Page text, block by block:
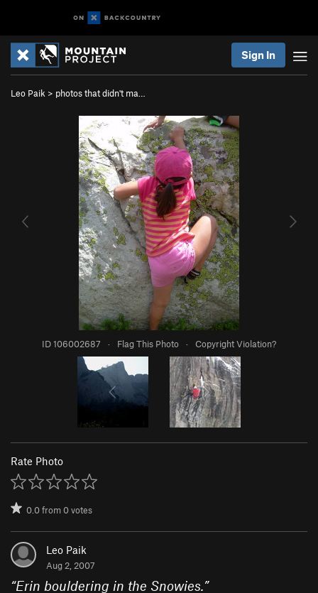
Sign In
Leo Paik > photos that didn't ma…
ID 106002687 · Flag This Photo · Copyright Violation?
Rate Photo
0.0from0votes
Leo Paik
Aug 2, 2007
“Erin bouldering in the Snowies.”